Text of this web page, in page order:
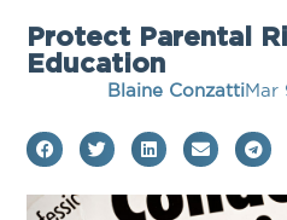
Protect Parental
Education
Blaine ConzattiMar